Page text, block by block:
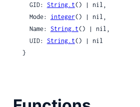
  GID:
String.t() | nil,
  Mode:
integer() | nil,
  Name:
String.t() | nil,
  UID:
String.t() | nil
}